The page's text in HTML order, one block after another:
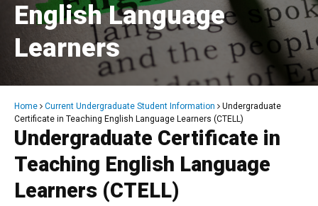
English Language
Learners
Breadcrumb
Home Current Undergraduate Student Information
Undergraduate
Certificate in Teaching English Language Learners (CTELL)
Undergraduate Certificate in
Teaching English Language
Learners (CTELL)